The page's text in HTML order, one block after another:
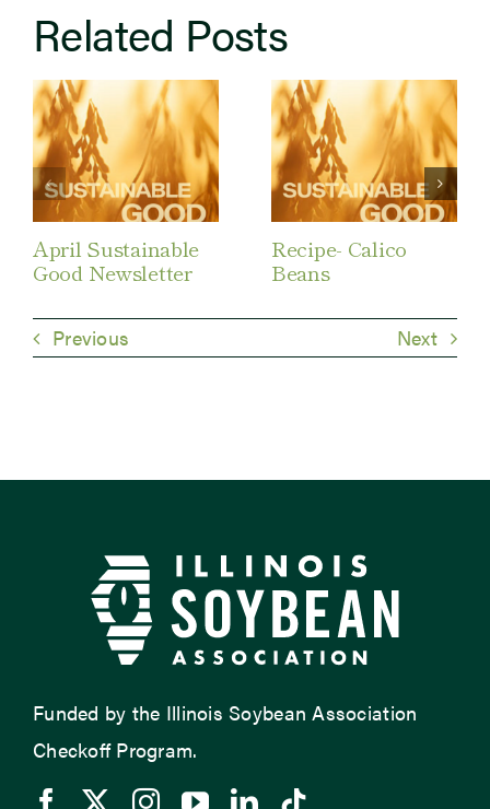
Related Posts
April Sustainable
Good Newsletter
Recipe- Calico
Beans
Previous Next
Funded by the Illinois Soybean Association
Checkoff Program.